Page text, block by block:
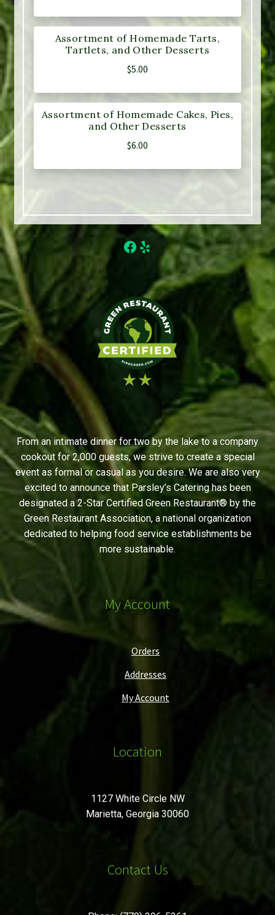
Assortment of Homemade Tarts,
Tartlets, and Other Desserts
$5.00
Assortment of Homemade Cakes, Pies,
and Other Desserts
$6.00
Facebook
Yelp
From an intimate dinner for two by the lake to a company
cookout for 2,000 guests, we strive to create a special
event as formal or casual as you desire. We are also very
excited to announce that Parsley’s Catering has been
designated a 2-Star Certified Green Restaurant® by the
Green Restaurant Association, a national organization
dedicated to helping food service establishments be
more sustainable.
My Account
Orders
Addresses
My Account
Location
1127 White Circle NW
Marietta, Georgia 30060
Contact Us